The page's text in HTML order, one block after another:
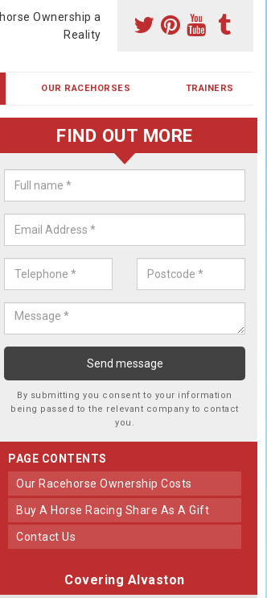
Ownership a
Reality
OUR RACEHORSES TRAINERS
Racehorse Shares in
Our horses are currently trained in Ireland and
UK.
FIND OUT MORE
By submitting you consent to your information
being passed to the relevant company to contact
you.
PAGE CONTENTS
Our Racehorse Ownership Costs
Buy A Horse Racing Share As A Gift
Contact Us
Covering Alvaston